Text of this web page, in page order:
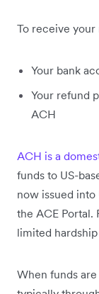
To receive your
Your bank
Your refund
ACH
ACH is a
funds to US-
now issued
the ACE Portal.
limited
When funds